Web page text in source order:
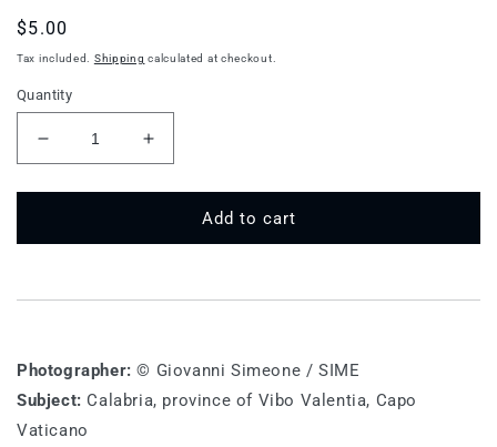
Regular
price
$5.00
Tax included. Shipping calculated at checkout.
Quantity
Decrease
quantity
for
M
Increase
quantity
for
M
Add to cart
Photographer: © Giovanni Simeone / SIME
Subject: Calabria, province of Vibo Valentia, Capo
Vaticano